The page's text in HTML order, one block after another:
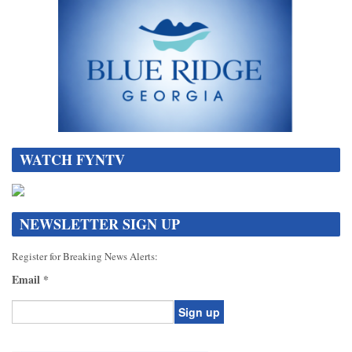
WATCH FYNTV
NEWSLETTER SIGN UP
Register for Breaking News Alerts:
Email *